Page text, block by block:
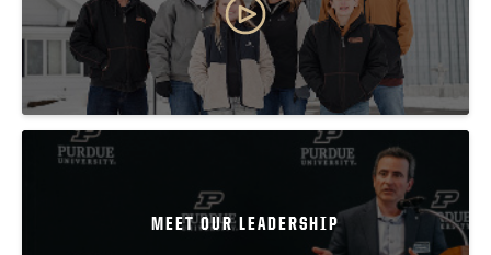
MEET OUR LEADERSHIP